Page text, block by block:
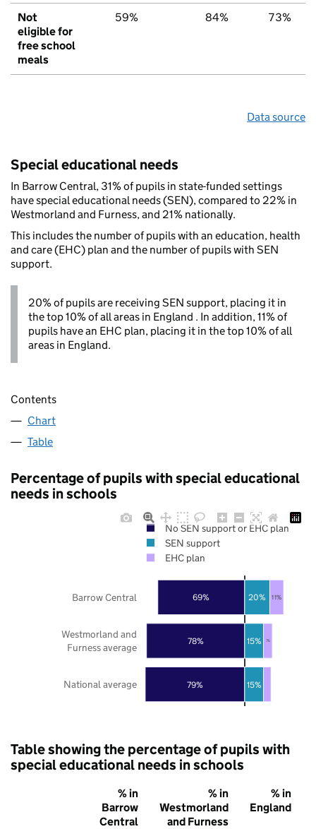
Not
eligible for
free school
meals
59% 84% 73%
Data source
Special educational needs
In Barrow Central, 31% of pupils in state-funded settings
have special educational needs (SEN), compared to 22% in
Westmorland and Furness, and 21% nationally.
This includes the number of pupils with an education, health
and care (EHC) plan and the number of pupils with SEN
support.
20% of pupils are receiving SEN support, placing it in
the top 10% of all areas in England . In addition, 11% of
pupils have an EHC plan, placing it in the top 10% of all
areas in England.
Contents
Chart
Table
Percentage of pupils with special educational
needs in schools
79%
78%
69%
15%
15%
20%
7%
11%
National average
Westmorland and
Furness average
Barrow Central
No SEN support or EHC plan
SEN support
EHC plan
Table showing the percentage of pupils with
special educational needs in schools
% in
Barrow
Central
% in
Westmorland
and Furness
% in
England